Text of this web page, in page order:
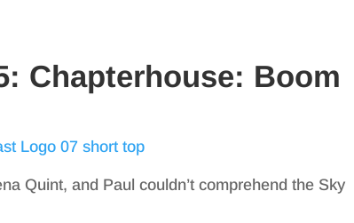
Chapterhouse: Boom
Quint, and Paul couldn’t comprehend the Sky